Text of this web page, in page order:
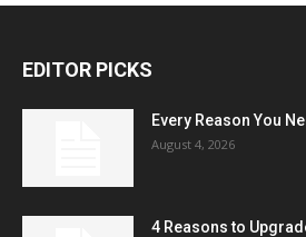
EDITOR PICKS
Every Reason You
August 4, 2026
4 Reasons to